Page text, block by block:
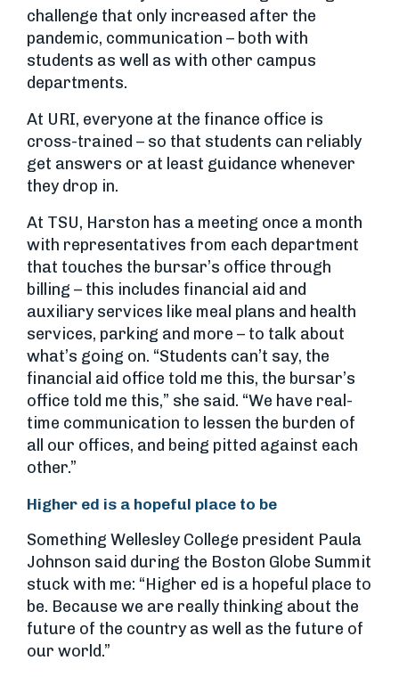
challenge that only increased after the
pandemic, communication – both with
students as well as with other campus
departments.
At URI, everyone at the finance office is
cross-trained – so that students can reliably
get answers or at least guidance whenever
they drop in.
At TSU, Harston has a meeting once a month
with representatives from each department
that touches the bursar’s office through
billing – this includes financial aid and
auxiliary services like meal plans and health
services, parking and more – to talk about
what’s going on. “Students can’t say, the
financial aid office told me this, the bursar’s
office told me this,” she said. “We have real-
time communication to lessen the burden of
all our offices, and being pitted against each
other.”
Higher ed is a hopeful place to be
Something Wellesley College president Paula
Johnson said during the Boston Globe Summit
stuck with me: “Higher ed is a hopeful place to
be. Because we are really thinking about the
future of the country as well as the future of
our world.”